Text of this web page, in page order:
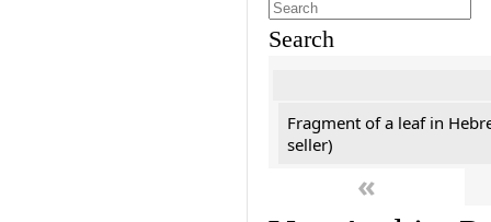
Search
Fragment of a leaf in
seller)
«